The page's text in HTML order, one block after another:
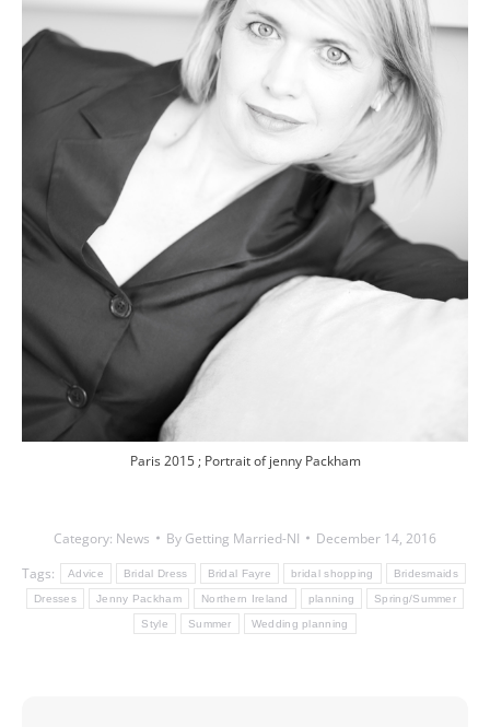
Paris 2015 ; Portrait of jenny Packham
Category: News By Getting Married-NI
December 14, 2016
Tags:
Advice Bridal Dress Bridal Fayre bridal shopping Bridesmaids
Dresses Jenny Packham Northern Ireland planning Spring/Summer
Style Summer Wedding planning